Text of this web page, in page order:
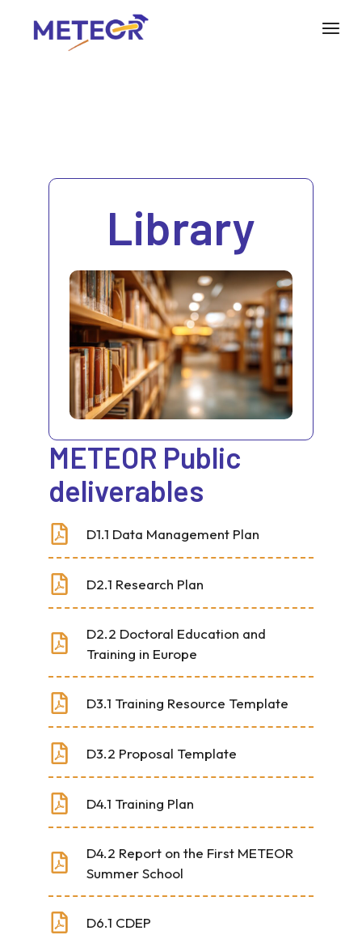
Library
METEOR Public
deliverables
D1.1 Data Management Plan
D2.1 Research Plan
D2.2 Doctoral Education and
Training in Europe
D3.1 Training Resource Template
D3.2 Proposal Template
D4.1 Training Plan
D4.2 Report on the First METEOR
Summer School
D6.1 CDEP